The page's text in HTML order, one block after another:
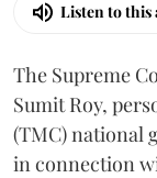
Listen to this
The Supreme
Sumit Roy,
(TMC) national
in connection